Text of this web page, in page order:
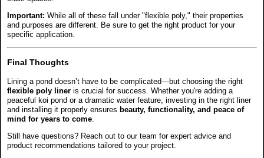
Important: While all of these fall under "flexible poly," their properties
and purposes are different. Be sure to get the right product for your
specific application.
Final Thoughts
Lining a pond doesn’t have to be complicated—but choosing the right
flexible poly liner is crucial for success. Whether you're adding a
peaceful koi pond or a dramatic water feature, investing in the right liner
and installing it properly ensures beauty, functionality, and peace of
mind for years to come.
Still have questions? Reach out to our team for expert advice and
product recommendations tailored to your project.